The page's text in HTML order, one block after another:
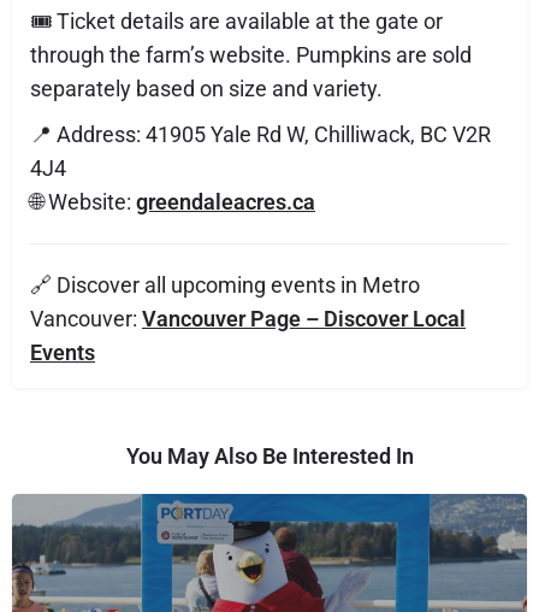
🎟️ Ticket details are available at the gate or
through the farm’s website. Pumpkins are sold
separately based on size and variety.
📍 Address: 41905 Yale Rd W, Chilliwack, BC V2R
4J4
🌐 Website: greendaleacres.ca
🔗 Discover all upcoming events in Metro
Vancouver: Vancouver Page – Discover Local
Events
You May Also Be Interested In